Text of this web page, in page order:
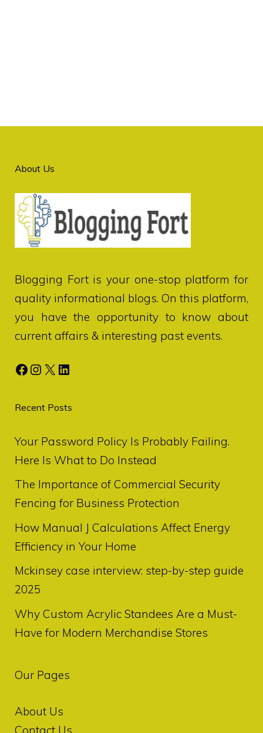
About Us
Blogging Fortis your one-stop platform for
quality informational blogs. On this platform,
you have the opportunity to know about
current affairs & interesting past events.
Facebook
Instagram
X LinkedIn
Recent Posts
Your Password Policy Is Probably Failing.
Here Is What to Do Instead
The Importance of Commercial Security
Fencing for Business Protection
How Manual J Calculations Affect Energy
Efficiency in Your Home
Mckinsey case interview: step-by-step guide
2025
Why Custom Acrylic Standees Are a Must-
Have for Modern Merchandise Stores
Our Pages
About Us
Contact Us